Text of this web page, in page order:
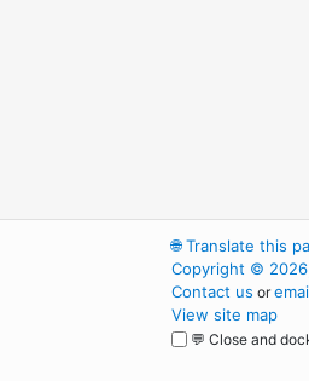
🌐Translate this
Copyright ©
Contact us or
View site map
💬 Close and